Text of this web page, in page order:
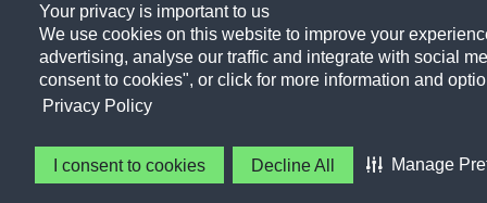
Your privacy is important to us
We use cookies on this website to improve your
advertising, analyse our traffic and integrate with social
consent to cookies", or click for more information and
Privacy Policy
I consent to cookies Decline All Manage